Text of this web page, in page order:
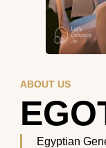
ABOUT US
Egyptian